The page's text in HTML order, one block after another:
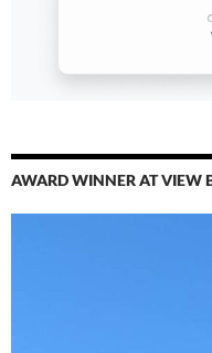
AWARD WINNER AT VIEW